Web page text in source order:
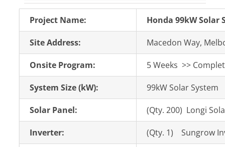
Project Name: Honda 99kW Solar
Site Address: Macedon Way,
Onsite Program: 5 Weeks >>
System Size (kW): 99kW Solar System
Solar Panel: (Qty. 200) Longi
Inverter: (Qty. 1) Sungrow